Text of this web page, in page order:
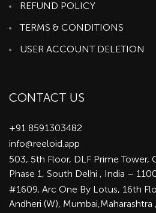
REFUND POLICY
TERMS & CONDITIONS
USER ACCOUNT DELETION
CONTACT US
+91 8591303482
info@reeloid.app
503, 5th Floor, DLF Prime Tower,
Phase 1, South Delhi , India –
#1609, Arc One By Lotus, 16th
Andheri (W),